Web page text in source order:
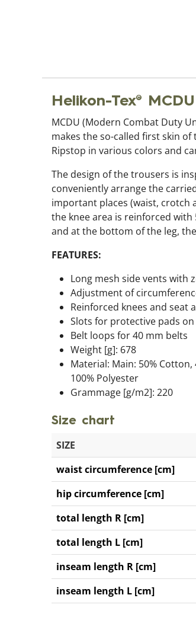
Helikon-Tex®
MCDU (Modern Combat Duty
makes the so-called first skin
Ripstop in various colors and
The design of the trousers is
conveniently arrange the
important places (waist, crotch
the knee area is reinforced
and at the bottom of the leg,
FEATURES:
Long mesh side vents with
Adjustment of
Reinforced knees and seat
Slots for protective pads
Belt loops for 40 mm belts
Weight [g]: 678
Material: Main: 50% Cotton,
100% Polyester
Grammage [g/m2]: 220
Size chart
SIZE
waist circumference [cm]
hip circumference [cm]
total length R [cm]
total length L [cm]
inseam length R [cm]
inseam length L [cm]